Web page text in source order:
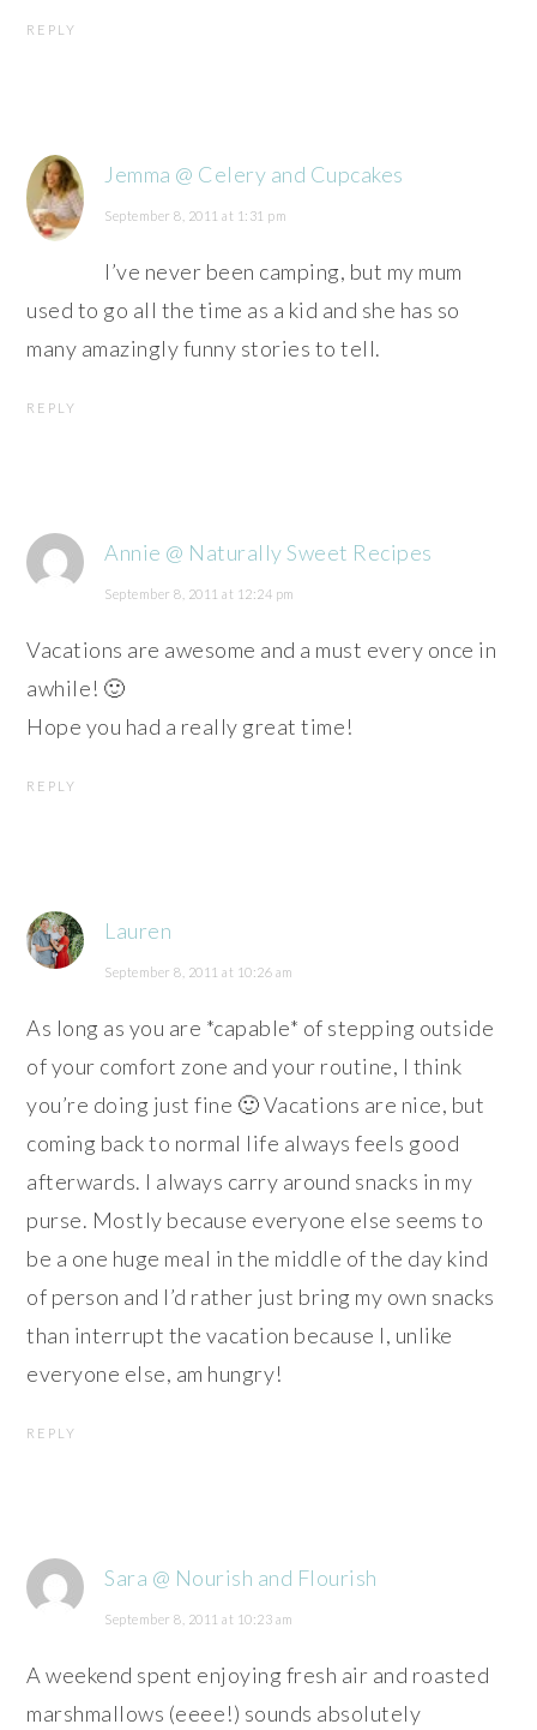
REPLY
Jemma @ Celery and Cupcakes
September 8, 2011 at 1:31 pm
I’ve never been camping, but my mum
used to go all the time as a kid and she has so
many amazingly funny stories to tell.
REPLY
Annie @ Naturally Sweet Recipes
September 8, 2011 at 12:24 pm
Vacations are awesome and a must every once in
awhile! 🙂
Hope you had a really great time!
REPLY
Lauren
September 8, 2011 at 10:26 am
As long as you are *capable* of stepping outside
of your comfort zone and your routine, I think
you’re doing just fine 🙂 Vacations are nice, but
coming back to normal life always feels good
afterwards. I always carry around snacks in my
purse. Mostly because everyone else seems to
be a one huge meal in the middle of the day kind
of person and I’d rather just bring my own snacks
than interrupt the vacation because I, unlike
everyone else, am hungry!
REPLY
Sara @ Nourish and Flourish
September 8, 2011 at 10:23 am
A weekend spent enjoying fresh air and roasted
marshmallows (eeee!) sounds absolutely